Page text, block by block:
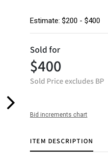
Estimate: $200 - $400
Sold for
$400
Sold Price excludes BP
Bid increments chart
ITEM DESCRIPTION